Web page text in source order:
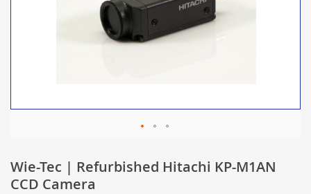
Wie-Tec | Refurbished Hitachi KP-M1AN
CCD Camera